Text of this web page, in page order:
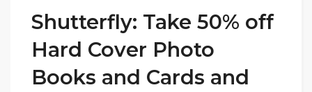
Shutterfly: Take 50% off
Hard Cover Photo
Books and Cards and